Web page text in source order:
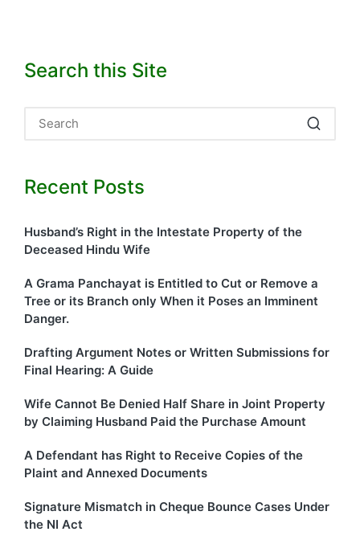
Search this Site
Recent Posts
Husband’s Right in the Intestate Property of the
Deceased Hindu Wife
A Grama Panchayat is Entitled to Cut or Remove a
Tree or its Branch only When it Poses an Imminent
Danger.
Drafting Argument Notes or Written Submissions for
Final Hearing: A Guide
Wife Cannot Be Denied Half Share in Joint Property
by Claiming Husband Paid the Purchase Amount
A Defendant has Right to Receive Copies of the
Plaint and Annexed Documents
Signature Mismatch in Cheque Bounce Cases Under
the NI Act